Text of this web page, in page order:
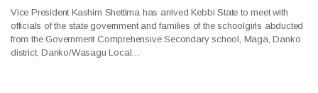
Vice President Kashim Shettima has arrived Kebbi State to meet with
officials of the state government and families of the schoolgirls abducted
from the Government Comprehensive Secondary school, Maga, Danko
district, Danko/Wasagu Local…